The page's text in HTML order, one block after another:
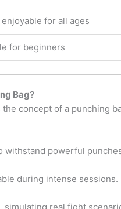
for all ages
for beginners
Bag?
the concept of a punching
withstand powerful
during intense sessions.